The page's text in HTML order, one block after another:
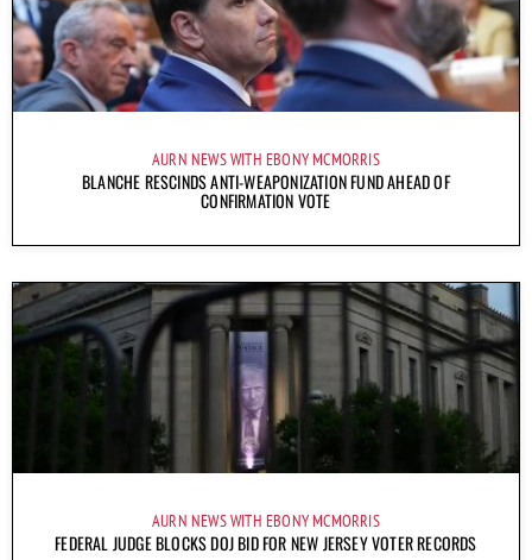
AURN NEWS WITH EBONY MCMORRIS
BLANCHE RESCINDS ANTI-WEAPONIZATION FUND AHEAD OF
CONFIRMATION VOTE
AURN NEWS WITH EBONY MCMORRIS
FEDERAL JUDGE BLOCKS DOJ BID FOR NEW JERSEY VOTER RECORDS